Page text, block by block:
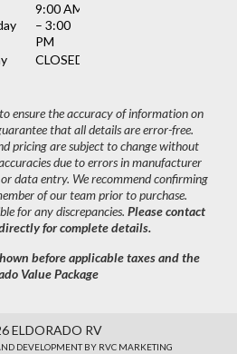
9:00 AM
– 3:00
PM
CLOSED
ensure the accuracy of information on
that all details are error-free.
pricing are subject to change without
due to errors in manufacturer
data entry. We recommend confirming
of our team prior to purchase.
for any discrepancies. Please contact
for complete details.
before applicable taxes and the
Value Package
ELDORADO RV
DEVELOPMENT BY RVC MARKETING